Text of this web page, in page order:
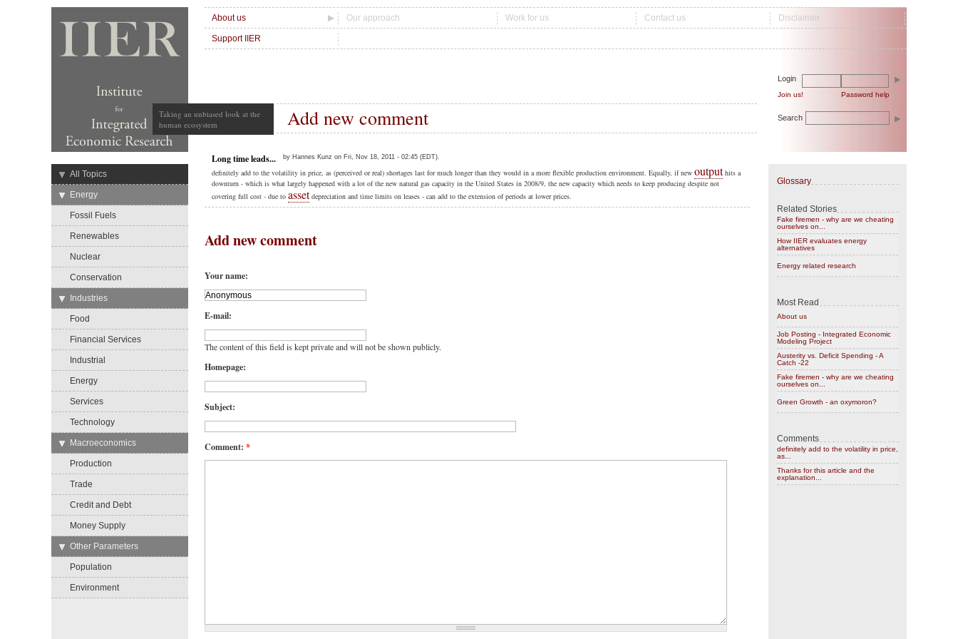
About us Our approach Work for us Contact us Disclaimer
Support IIER
Taking an unbiased look at the
human ecosystem
Add new comment
Login
Join us! Password help
Search
→
All Topics
→
Energy
Fossil Fuels
Renewables
Nuclear
Conservation
→
Industries
Food
Financial Services
Industrial
Energy
Services
Technology
→
Macroeconomics
Production
Trade
Credit and Debt
Money Supply
→
Other Parameters
Population
Environment
Long time leads... by Hannes Kunz on Fri, Nov 18, 2011 - 02:45 (EDT).
definitely add to the volatility in price, as (perceived or real) shortages last for much longer than they would in a more flexible production environment. Equally, if new outputhits a
downturn - which is what largely happened with a lot of the new natural gas capacity in the United States in 2008/9, the new capacity which needs to keep producing despite not
covering full cost - due to assetdepreciation and time limits on leases - can add to the extension of periods at lower prices.
Add new comment
Your name:
E-mail:
The content of this field is kept private and will not be shown publicly.
Homepage:
Subject:
Comment: *
Glossary
Related Stories
Fake firemen - why are we cheating
ourselves on...
How IIER evaluates energy
alternatives
Energy related research
Most Read
About us
Job Posting - Integrated Economic
Modeling Project
Austerity vs. Deficit Spending - A
Catch -22
Fake firemen - why are we cheating
ourselves on...
Green Growth - an oxymoron?
Comments
definitely add to the volatility in price,
as...
Thanks for this article and the
explanation...